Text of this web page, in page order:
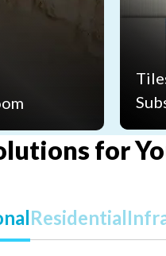
for
Residential